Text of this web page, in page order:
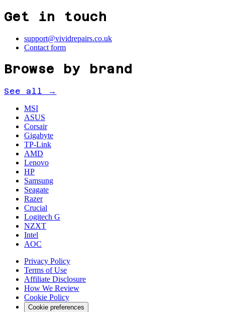
Get in touch
support@vividrepairs.co.uk
Contact form
Browse by brand
See all →
MSI
ASUS
Corsair
Gigabyte
TP-Link
AMD
Lenovo
HP
Samsung
Seagate
Razer
Crucial
Logitech G
NZXT
Intel
AOC
Privacy Policy
Terms of Use
Affiliate Disclosure
How We Review
Cookie Policy
Cookie preferences